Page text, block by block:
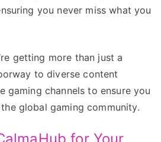
you never miss what you
getting more than just a
to diverse content
gaming channels to ensure you
global gaming community.
for Your